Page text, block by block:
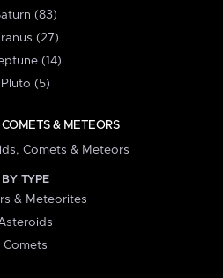
(83)
(27)
(14)
Pluto (5)
& METEORS
Comets & Meteors
BY TYPE
& Meteorites
Comets